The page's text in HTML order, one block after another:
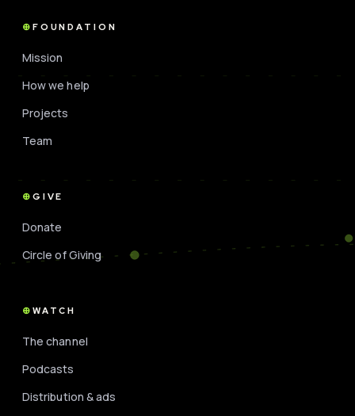
FOUNDATION
Mission
How we help
Projects
Team
GIVE
Donate
Circle of Giving
WATCH
The channel
Podcasts
Distribution & ads